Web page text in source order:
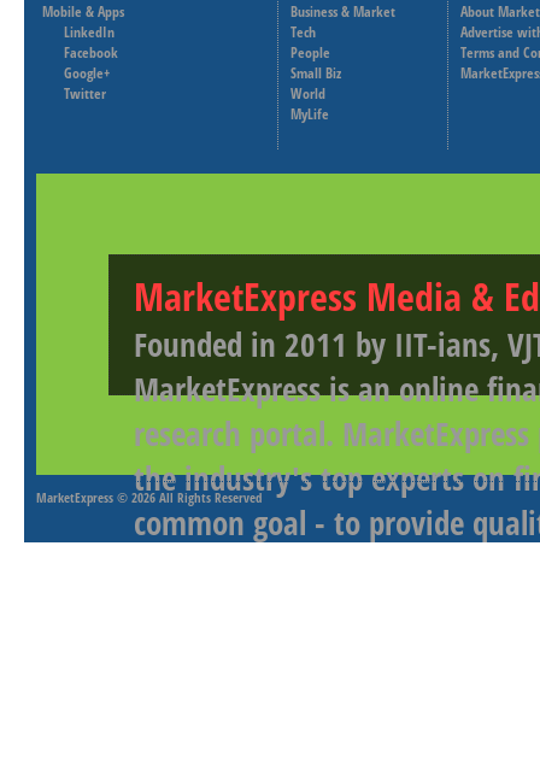
Mobile & Apps
LinkedIn
Facebook
Google+
Twitter
Business & Market
Tech
People
Small Biz
World
MyLife
About
Advertise
Terms and
MarketExpress Media &
Founded in 2011 by IIT-ians,
MarketExpress is an online
research portal.
the industry's top experts on
common goal - to provide
MarketExpress © 2026 All Rights Reserved